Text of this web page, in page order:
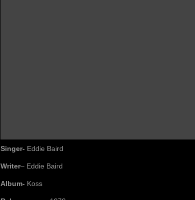
Singer- Eddie Baird
Writer– Eddie Baird
Album- Koss